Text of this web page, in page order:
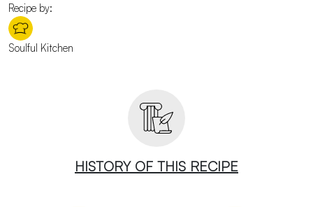
Recipe by:
Soulful Kitchen
HISTORY OF THIS RECIPE